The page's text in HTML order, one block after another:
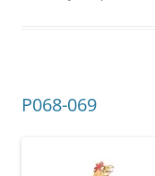
P068-069